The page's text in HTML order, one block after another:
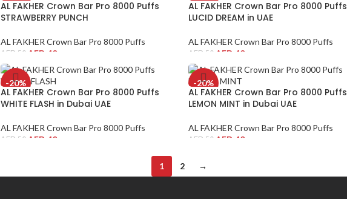
AL FAKHER Crown Bar Pro 8000 Puffs
STRAWBERRY PUNCH
AL FAKHER Crown Bar Pro 8000 Puffs
AED 50 AED 40
AL FAKHER Crown Bar Pro 8000 Puffs
LUCID DREAM in UAE
AL FAKHER Crown Bar Pro 8000 Puffs
AED 50 AED 40
-20%
AL FAKHER Crown Bar Pro 8000 Puffs
WHITE FLASH in Dubai UAE
AL FAKHER Crown Bar Pro 8000 Puffs
AED 50 AED 40
-20%
AL FAKHER Crown Bar Pro 8000 Puffs
LEMON MINT in Dubai UAE
AL FAKHER Crown Bar Pro 8000 Puffs
AED 50 AED 40
1 2 →